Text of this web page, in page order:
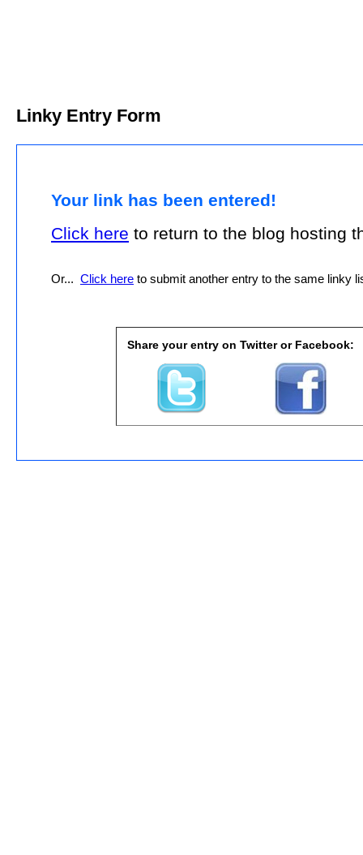
Linky Entry Form
Your link has been entered!
Click here to return to the blog hosting
Or... Click here to submit another entry to the same linky
Share your entry on Twitter or Facebook: